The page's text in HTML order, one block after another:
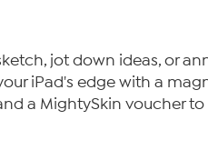
jot down ideas, or
iPad's edge with a
a MightySkin voucher